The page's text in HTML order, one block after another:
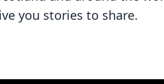
you stories to share.